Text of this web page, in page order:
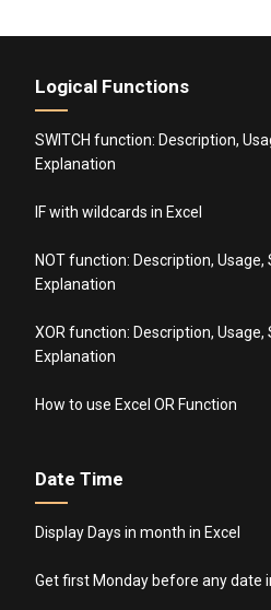
Logical Functions
SWITCH function: Description,
Explanation
IF with wildcards in Excel
NOT function: Description, Usage,
Explanation
XOR function: Description, Usage,
Explanation
How to use Excel OR Function
Date Time
Display Days in month in Excel
Get first Monday before any date